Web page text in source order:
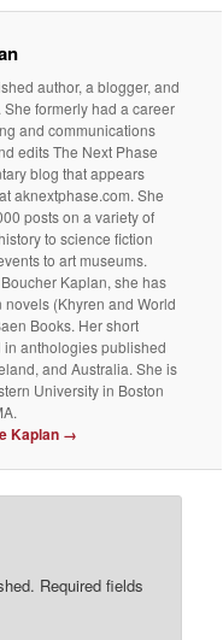
author, a blogger, and
formerly had a career
and communications
edits The Next Phase
blog that appears
aknextphase.com. She
posts on a variety of
to science fiction
to art museums.
Kaplan, she has
(Khyren and World
Books. Her short
anthologies published
and Australia. She is
University in Boston
Kaplan →
Required fields